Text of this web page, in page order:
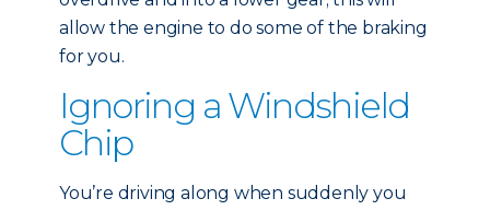
allow the engine to do some of the braking
for you.
Ignoring a Windshield
Chip
You’re driving along when suddenly you